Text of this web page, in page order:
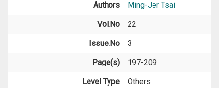
Authors Ming-Jer Tsai
Vol.No 22
Issue.No 3
Page(s) 197-209
Level Type Others